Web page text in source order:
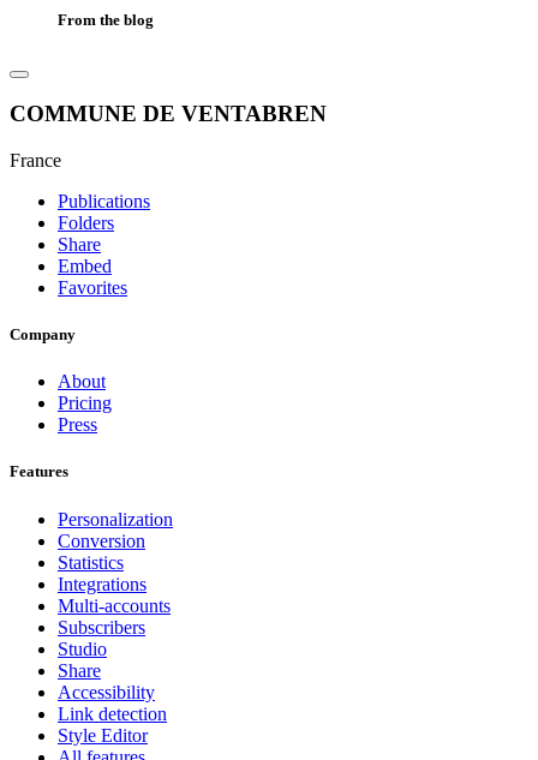
From the blog
COMMUNE DE VENTABREN
France
Publications
Folders
Share
Embed
Favorites
Company
About
Pricing
Press
Features
Personalization
Conversion
Statistics
Integrations
Multi-accounts
Subscribers
Studio
Share
Accessibility
Link detection
Style Editor